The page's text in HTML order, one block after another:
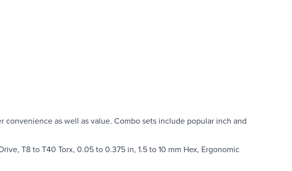
as well as value. Combo sets include popular inch and
T8 to T40 Torx, 0.05 to 0.375 in, 1.5 to 10 mm Hex, Ergonomic